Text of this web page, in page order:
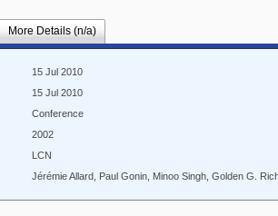
More Details (n/a)
15 Jul 2010
15 Jul 2010
Conference
2002
LCN
Jérémie Allard, Paul Gonin, Minoo Singh, Golden G.